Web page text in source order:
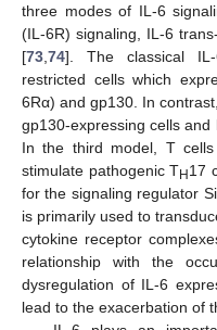
three modes of IL-6
(IL-6R) signaling, IL-6
[73 74]. The classical
restricted cells which
6Rα) and gp130. In
gp130-expressing cells and
In the third model, T
stimulate pathogenic TH17
for the signaling regulator
is primarily used to
cytokine receptor
relationship with the
dysregulation of IL-6
lead to the exacerbation of